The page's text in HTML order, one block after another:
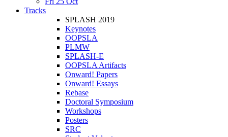
Tracks
SPLASH 2019
Keynotes
OOPSLA
PLMW
SPLASH-E
OOPSLA Artifacts
Onward! Papers
Onward! Essays
Rebase
Doctoral Symposium
Workshops
Posters
SRC